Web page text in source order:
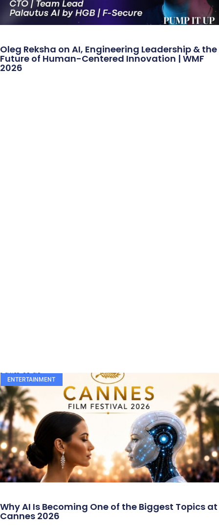
Oleg Reksha on AI, Engineering Leadership & the
Future of Human-Centered Innovation | WMF
2026
ENTERTAINMENT
Why AI Is Becoming One of the Biggest Topics at
Cannes 2026